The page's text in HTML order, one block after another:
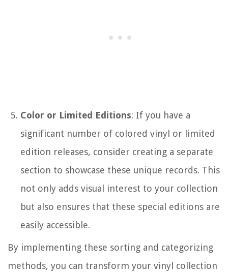
Color or Limited Editions: If you have a
significant number of colored vinyl or limited
edition releases, consider creating a separate
section to showcase these unique records. This
not only adds visual interest to your collection
but also ensures that these special editions are
easily accessible.
By implementing these sorting and categorizing
methods, you can transform your vinyl collection